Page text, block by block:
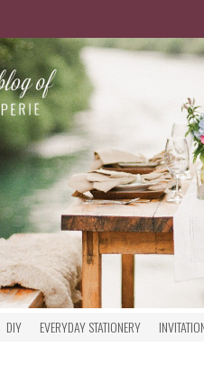
DIY EVERYDAY STATIONERY